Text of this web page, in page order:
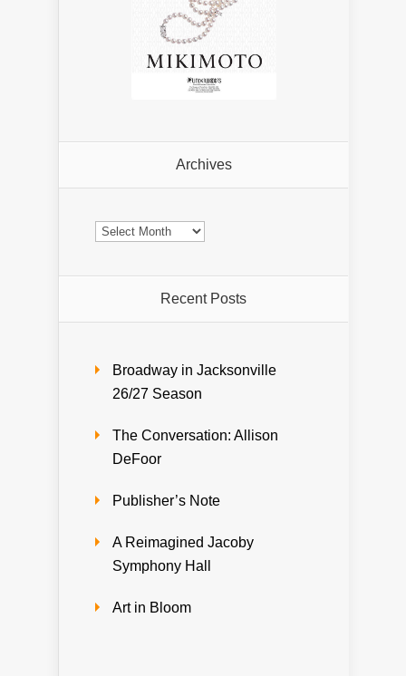
Archives
Archives
Recent Posts
Broadway in Jacksonville
26/27 Season
The Conversation: Allison
DeFoor
Publisher’s Note
A Reimagined Jacoby
Symphony Hall
Art in Bloom